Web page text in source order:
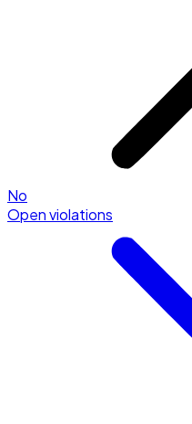
No
Open violations